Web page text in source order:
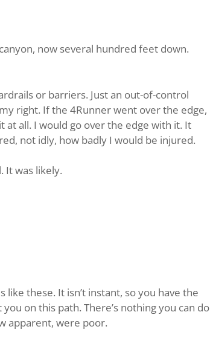
now several hundred feet down.
or barriers. Just an out-of-control
right. If the 4Runner went over the edge,
at all. I would go over the edge with it. It
not idly, how badly I would be injured.
It was likely.
these. It isn’t instant, so you have the
on this path. There’s nothing you can do
apparent, were poor.